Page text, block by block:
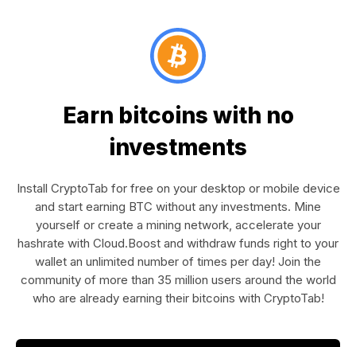
Earn bitcoins with no
investments
Install CryptoTab for free on your desktop or mobile device
and start earning BTC without any investments. Mine
yourself or create a mining network, accelerate your
hashrate with Cloud.Boost and withdraw funds right to your
wallet an unlimited number of times per day! Join the
community of more than 35 million users around the world
who are already earning their bitcoins with CryptoTab!